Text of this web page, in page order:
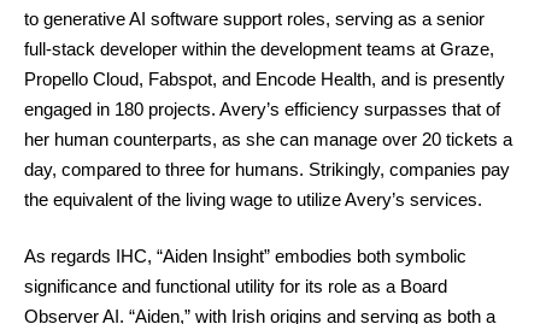
to generative AI software support roles, serving as a senior
full-stack developer within the development teams at Graze,
Propello Cloud, Fabspot, and Encode Health, and is presently
engaged in 180 projects. Avery’s efficiency surpasses that of
her human counterparts, as she can manage over 20 tickets a
day, compared to three for humans. Strikingly, companies pay
the equivalent of the living wage to utilize Avery’s services.
As regards IHC, “Aiden Insight” embodies both symbolic
significance and functional utility for its role as a Board
Observer AI. “Aiden,” with Irish origins and serving as both a